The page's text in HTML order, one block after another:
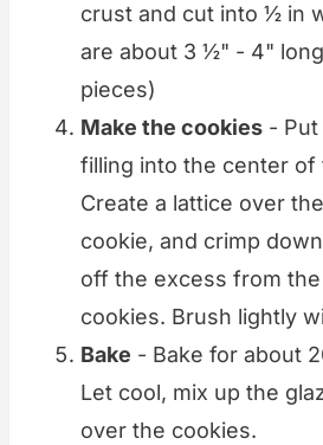
crust and cut into ½ in
are about 3 ½" - 4"
pieces)
Make the cookies - Put
filling into the center of
Create a lattice over
cookie, and crimp
off the excess from
cookies. Brush lightly
Bake - Bake for about
Let cool, mix up the
over the cookies.